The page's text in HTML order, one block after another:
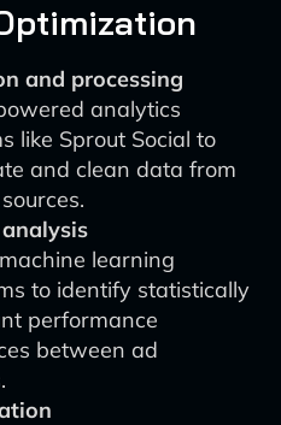
and processing
analytics
like Sprout Social to
and clean data from
learning
to identify statistically
performance
between ad